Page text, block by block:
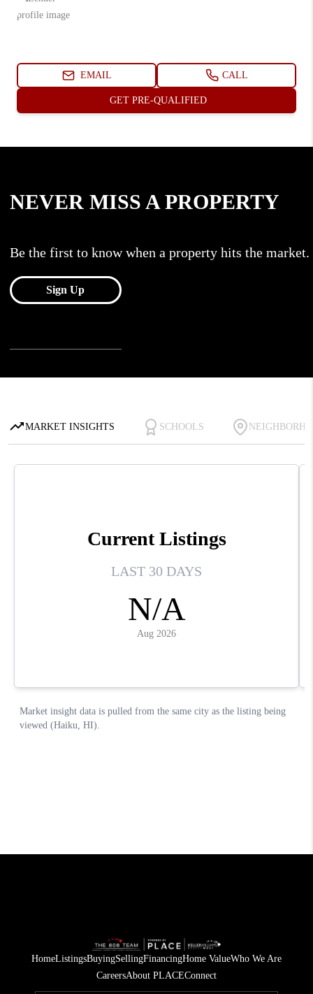
HomeListingsBuyingSellingFinancingHome ValueWho We Are
CareersAbout PLACEConnect